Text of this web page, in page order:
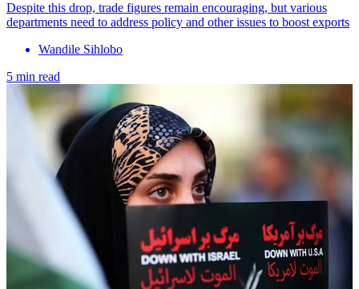
Despite this drop, trade figures remain encouraging, but various
departments need to address policy and other issues to boost exports
Wandile Sihlobo
5 min read